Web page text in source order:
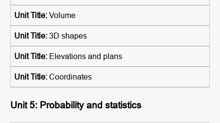
Volume
3D shapes
Elevations and plans
Coordinates
Unit 5: Probability and statistics